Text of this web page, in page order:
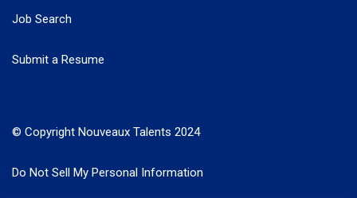
Job Search
Submit a Resume
© Copyright Nouveaux Talents 2024
Do Not Sell My Personal Information